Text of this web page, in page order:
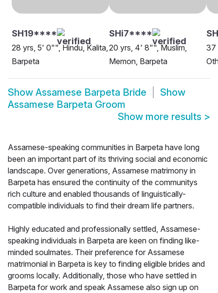
SH19****
28 yrs, 5' 0"", Hindu, Kalita,
Barpeta
SHi7****
20 yrs, 4' 8"", Muslim,
Memon, Barpeta
37
Show Assamese Barpeta Bride
Show
Assamese Barpeta Groom
Show more results >
Assamese-speaking communities in Barpeta have long
been an important part of its thriving social and economic
landscape. Over generations, Assamese matrimony in
Barpeta has ensured the continuity of the communitys
rich culture and enabled thousands of linguistically-
compatible individuals to find their dream life partners.
Highly educated and professionally settled, Assamese-
speaking individuals in Barpeta are keen on finding like-
minded soulmates. Their preference for Assamese
matrimonial in Barpeta is key to finding eligible brides and
grooms locally. Additionally, those who have settled in
Barpeta for work and speak Assamese also sign up on